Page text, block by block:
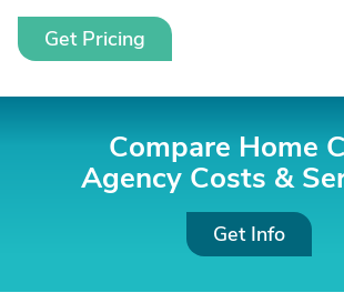
Get Pricing
Compare Home
Agency Costs &
Get Info